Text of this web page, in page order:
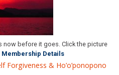
before it goes. Click the picture
Membership Details
Forgiveness & Ho’o’ponopono